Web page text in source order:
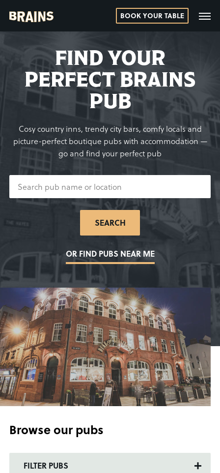
BOOK YOUR TABLE
FIND YOUR
PERFECT BRAINS
PUB
Cosy country inns, trendy city bars, comfy locals and
picture-perfect boutique pubs with accommodation —
go and find your perfect pub
PUB
NAME
LOCATION
SEARCH
OR FIND PUBS NEAR ME
Browse our pubs
FILTER PUBS